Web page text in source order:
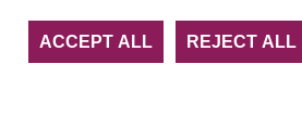
from overflying areas
evacuation alerts for local populations.
ACCEPT ALL REJECT ALL